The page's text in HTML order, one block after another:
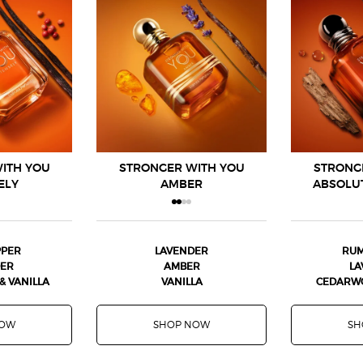
YOU
VANILLA
STRONGER WITH YOU
AMBER
LAVENDER
AMBER
VANILLA
SHOP NOW